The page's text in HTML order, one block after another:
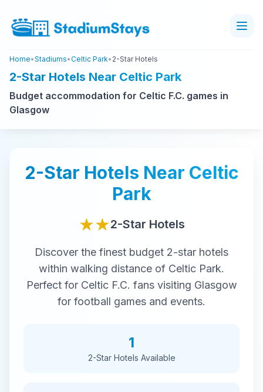
Home•Stadiums•Celtic Park• 2-Star Hotels
2-Star Hotels Near Celtic Park
Budget accommodation for Celtic F.C. games in
Glasgow
2-Star Hotels Near Celtic
Park
★★2-Star Hotels
Discover the finest budget 2-star hotels
within walking distance of Celtic Park.
Perfect for Celtic F.C. fans visiting Glasgow
for football games and events.
1
2-StarHotels Available